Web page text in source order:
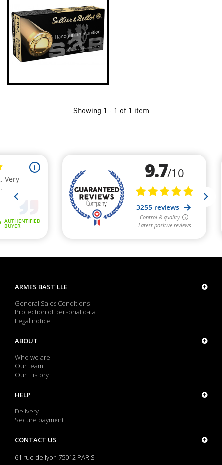
Showing 1 - 1 of 1 item
ARMES BASTILLE
General Sales Conditions
Protection of personal data
Legal notice
ABOUT
Who we are
Our team
Our History
HELP
Delivery
Secure payment
CONTACT US
61 rue de lyon 75012 PARIS